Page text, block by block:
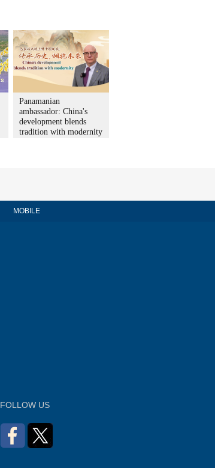
Panamanian
ambassador: China's
development blends
tradition with modernity
MOBILE
FOLLOW US